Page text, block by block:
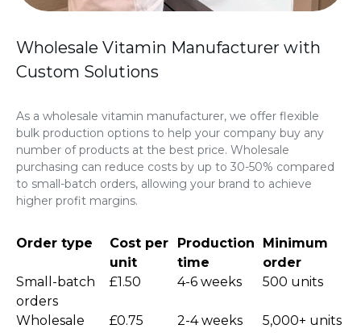
Wholesale Vitamin Manufacturer with
Custom Solutions
As a wholesale vitamin manufacturer, we offer flexible
bulk production options to help your company buy any
number of products at the best price. Wholesale
purchasing can reduce costs by up to 30-50% compared
to small-batch orders, allowing your brand to achieve
higher profit margins.
Order type
Cost per
unit
Production
time
Minimum
order
Small-batch
orders
£1.50 4-6 weeks 500 units
Wholesale
£0.75 2-4 weeks 5,000+ units